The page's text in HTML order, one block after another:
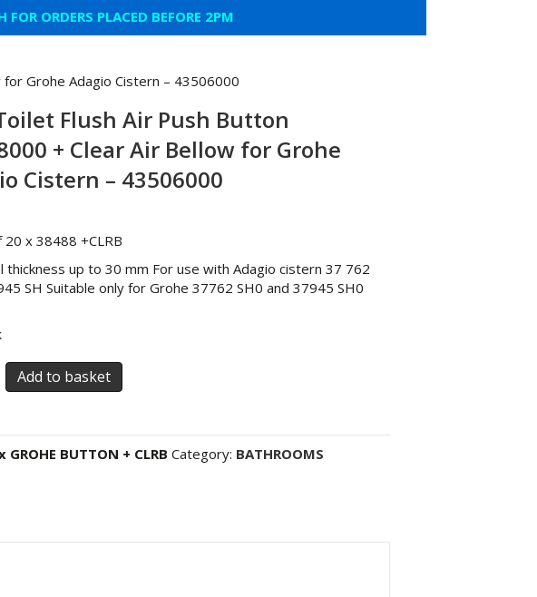
ORDERS PLACED BEFORE 2PM
Grohe Adagio Cistern – 43506000
Flush Air Push Button
+ Clear Air Bellow for Grohe
Cistern – 43506000
20 x 38488 +CLRB
thickness up to 30 mm For use with Adagio cistern 37 762
SH Suitable only for Grohe 37762 SH0 and 37945 SH0
Add to basket
GROHE BUTTON + CLRB Category: BATHROOMS